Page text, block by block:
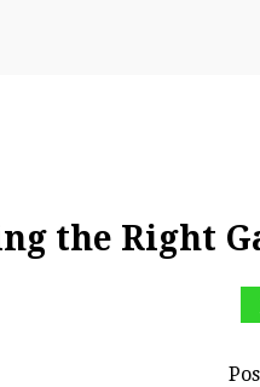
the Right